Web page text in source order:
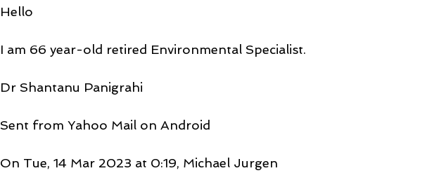
Hello
I am 66 year-old retired Environmental Specialist.
Dr Shantanu Panigrahi
Sent from Yahoo Mail on Android
On Tue, 14 Mar 2023 at 0:19, Michael Jurgen